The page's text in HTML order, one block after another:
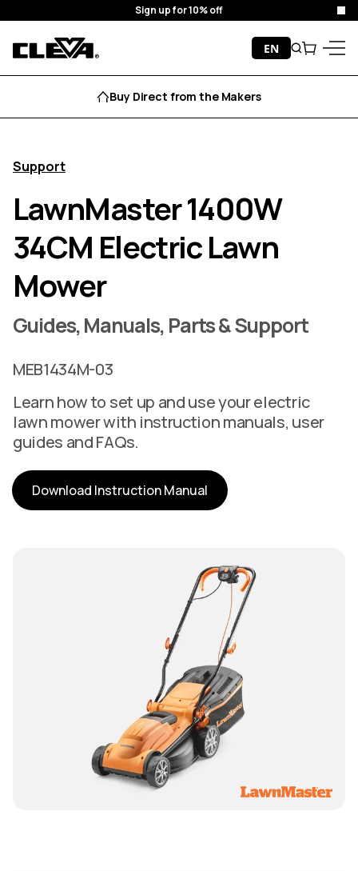
Skip to content
Sign up for 10% off
EN
Search
Buy Direct from the Makers
Support
LawnMaster 1400W
34CM Electric Lawn
Mower
Guides, Manuals, Parts & Support
MEB1434M-03
Learn how to set up and use your electric
lawn mower with instruction manuals, user
guides and FAQs.
Download Instruction Manual